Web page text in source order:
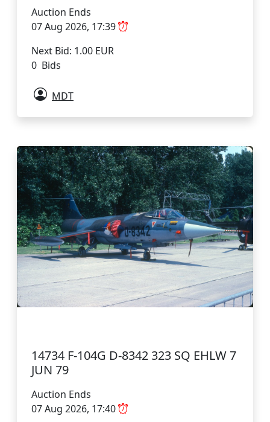
Auction Ends
07 Aug 2026, 17:39
Next Bid: 1.00 EUR
0 Bids
MDT
14734 F-104G D-8342 323 SQ EHLW 7
JUN 79
Auction Ends
07 Aug 2026, 17:40